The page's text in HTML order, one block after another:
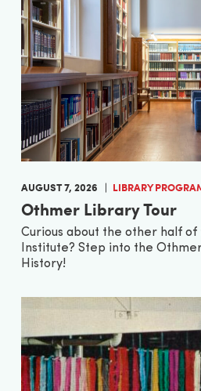
AUGUST 7, 2026 LIBRARY
Othmer Library Tour
Curious about the other half
Institute? Step into the
History!